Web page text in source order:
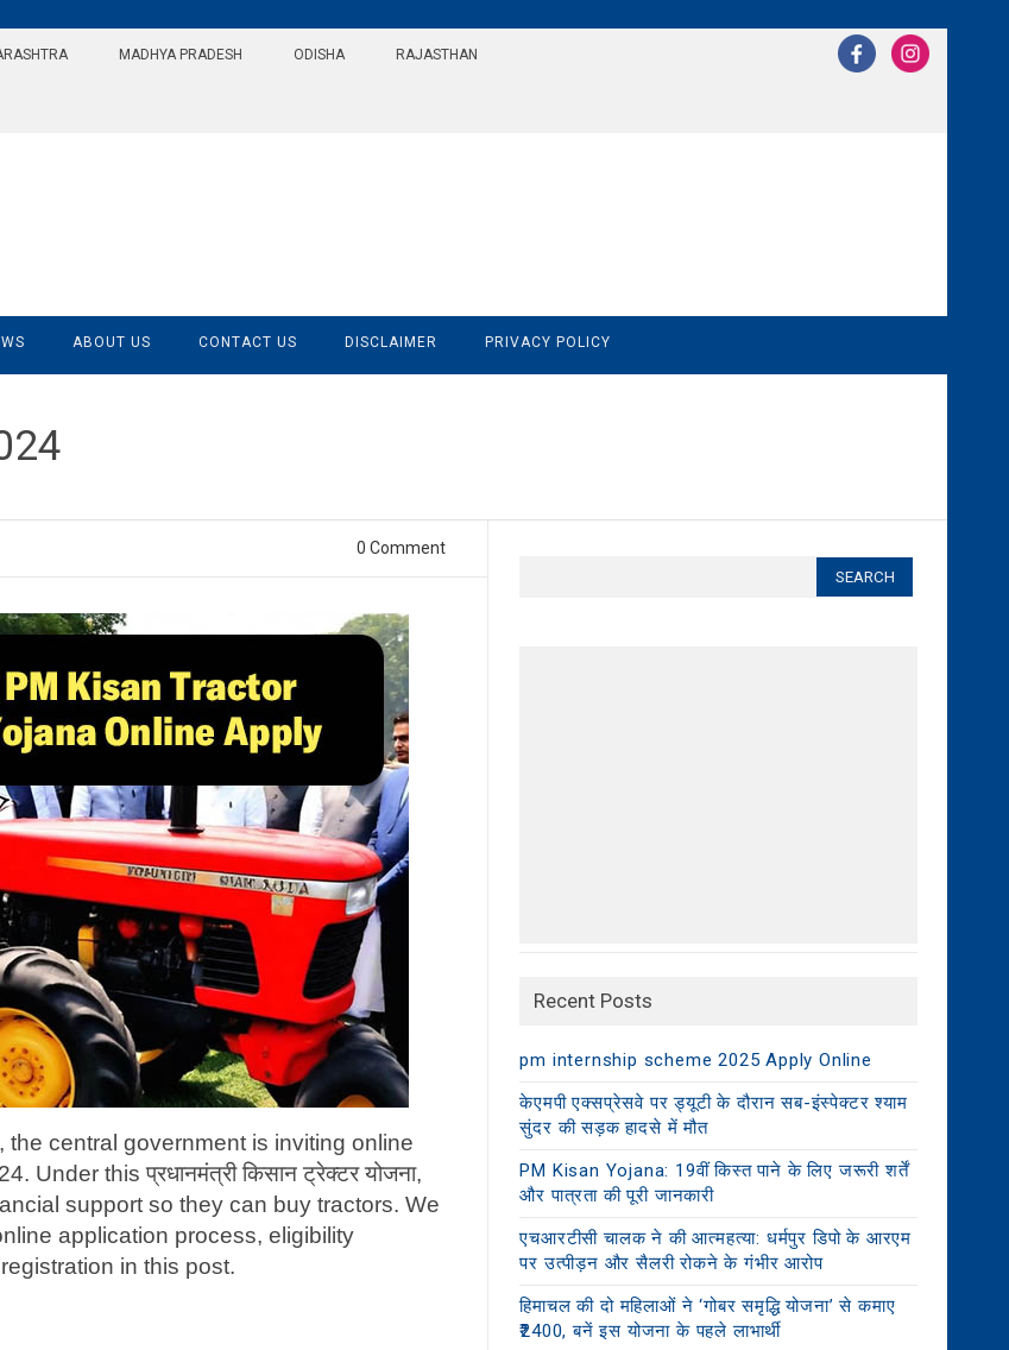
MADHYA PRADESH ODISHA RAJASTHAN
ABOUT US CONTACT US DISCLAIMER PRIVACY POLICY
0 Comment
central government is inviting online
this प्रधानमंत्री किसान ट्रेक्टर योजना,
support so they can buy tractors. We
application process, eligibility
in this post.
Recent Posts
pm internship scheme 2025 Apply Online
केएमपी एक्सप्रेसवे पर ड्यूटी के दौरान सब-इंस्पेक्टर श्याम
सुंदर की सड़क हादसे में मौत
PM Kisan Yojana: 19वीं किस्त पाने के लिए जरूरी शर्तें
और पात्रता की पूरी जानकारी
एचआरटीसी चालक ने की आत्महत्या: धर्मपुर डिपो के आरएम
पर उत्पीड़न और सैलरी रोकने के गंभीर आरोप
हिमाचल की दो महिलाओं ने ‘गोबर समृद्धि योजना’ से कमाए
₹2400, बनें इस योजना के पहले लाभार्थी